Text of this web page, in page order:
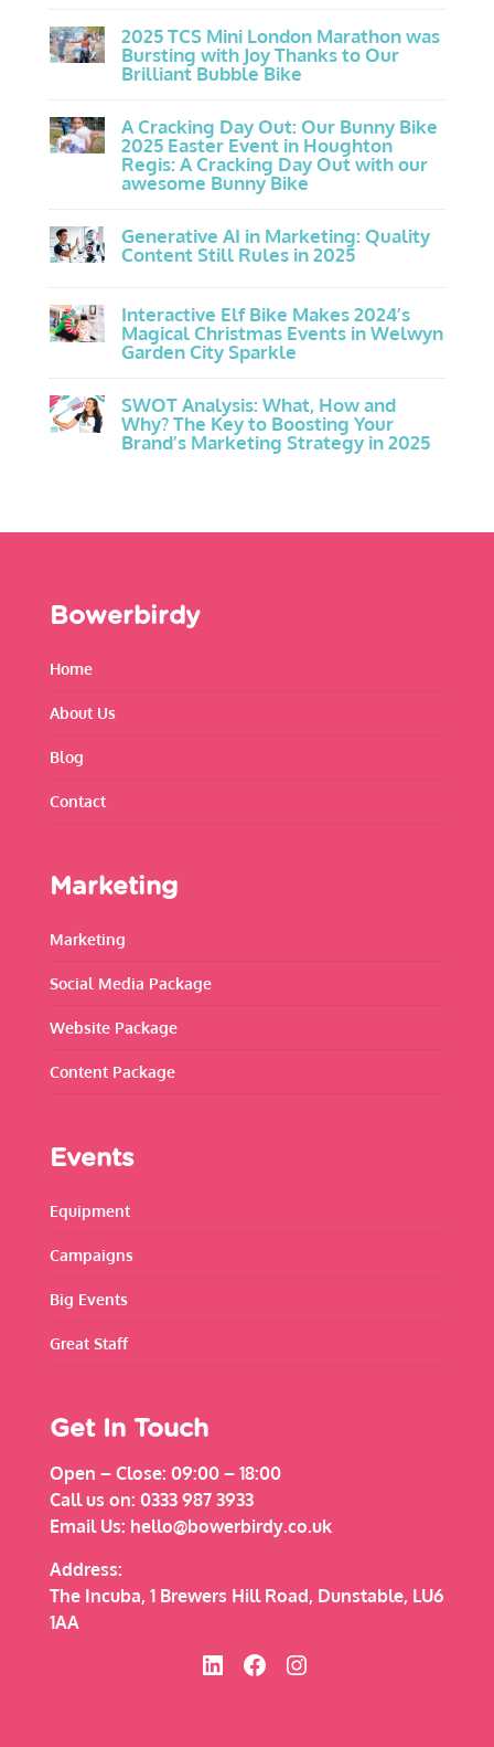
2025 TCS Mini London Marathon was
Bursting with Joy Thanks to Our
Brilliant Bubble Bike
A Cracking Day Out: Our Bunny Bike
2025 Easter Event in Houghton
Regis: A Cracking Day Out with our
awesome Bunny Bike
Generative AI in Marketing: Quality
Content Still Rules in 2025
Interactive Elf Bike Makes 2024’s
Magical Christmas Events in Welwyn
Garden City Sparkle
SWOT Analysis: What, How and
Why? The Key to Boosting Your
Brand’s Marketing Strategy in 2025
Bowerbirdy
Home
About Us
Blog
Contact
Marketing
Marketing
Social Media Package
Website Package
Content Package
Events
Equipment
Campaigns
Big Events
Great Staff
Get In Touch
Open – Close: 09:00 – 18:00
Call us on: 0333 987 3933
Email Us: hello@bowerbirdy.co.uk
Address:
The Incuba, 1 Brewers Hill Road, Dunstable, LU6
1AA
Bowerbirdy on Linked In Bowerbirdy on Facebook
Bowerbirdy on Instagram